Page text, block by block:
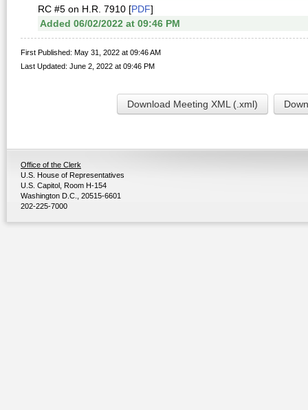
RC #5 on H.R. 7910 [PDF]
Added 06/02/2022 at 09:46 PM
First Published: May 31, 2022 at 09:46 AM
Last Updated: June 2, 2022 at 09:46 PM
Download Meeting XML (.xml)
Office of the Clerk
U.S. House of Representatives
U.S. Capitol, Room H-154
Washington D.C., 20515-6601
202-225-7000